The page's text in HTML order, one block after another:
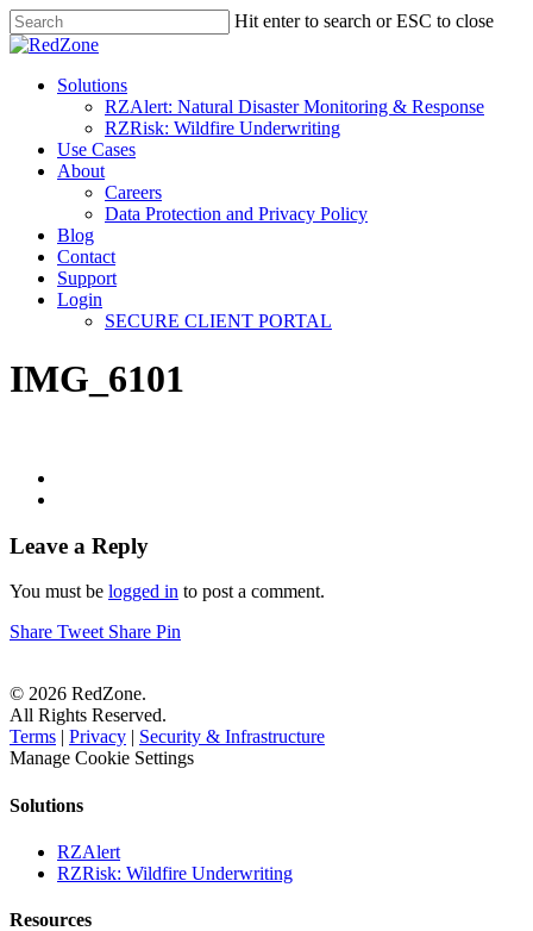
Hit enter to search or ESC to close
Solutions
RZAlert: Natural Disaster Monitoring & Response
RZRisk: Wildfire Underwriting
Use Cases
About
Careers
Data Protection and Privacy Policy
Blog
Contact
Support
Login
SECURE CLIENT PORTAL
IMG_6101
Leave a Reply
You must be logged in to post a comment.
Share Tweet Share Pin
© 2026 RedZone.
All Rights Reserved.
Terms | Privacy | Security & Infrastructure
Manage Cookie Settings
Solutions
RZAlert
RZRisk: Wildfire Underwriting
Resources